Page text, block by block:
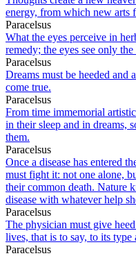
energy, from which new arts
Paracelsus
What the eyes perceive in
remedy; the eyes see only the
Paracelsus
Dreams must be heeded and
come true.
Paracelsus
From time immemorial
in their sleep and in dreams,
them.
Paracelsus
Once a disease has entered
must fight it: not one alone,
their common death. Nature
disease with whatever help
Paracelsus
The physician must give
lives, that is to say, to its type
Paracelsus